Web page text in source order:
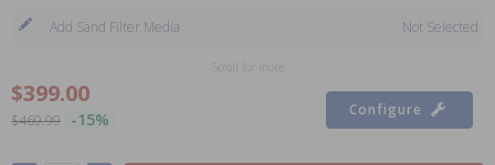
Add Sand Filter Media
Not Selected
$399.00
$469.99 -15% Configure